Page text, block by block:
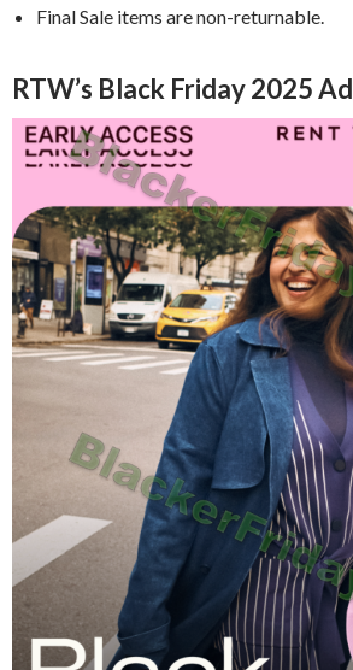
Final Sale items are non-returnable.
RTW’s Black Friday 2025 Ad